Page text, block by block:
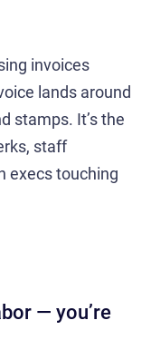
invoices
lands around
stamps. It’s the
staff
execs touching
— you’re